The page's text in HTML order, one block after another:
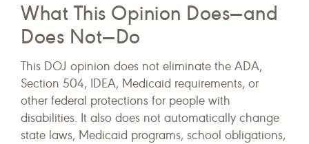
What This Opinion Does—and
Does Not—Do
This DOJ opinion does not eliminate the ADA,
Section 504, IDEA, Medicaid requirements, or
other federal protections for people with
disabilities. It also does not automatically change
state laws, Medicaid programs, school obligations,